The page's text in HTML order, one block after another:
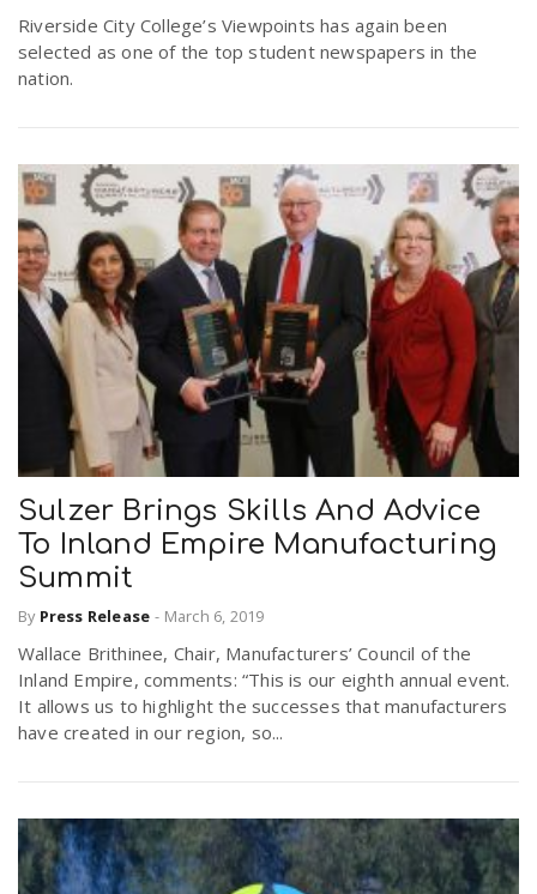
Riverside City College’s Viewpoints has again been
selected as one of the top student newspapers in the
nation.
Sulzer Brings Skills And Advice
To Inland Empire Manufacturing
Summit
By Press Release - March 6, 2019
Wallace Brithinee, Chair, Manufacturers’ Council of the
Inland Empire, comments: “This is our eighth annual event.
It allows us to highlight the successes that manufacturers
have created in our region, so...